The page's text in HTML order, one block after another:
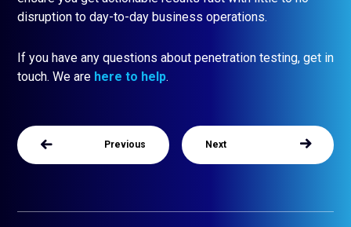
disruption to day-to-day business operations.
If you have any questions about penetration testing, get in
touch. We are here to help.
Previous Next